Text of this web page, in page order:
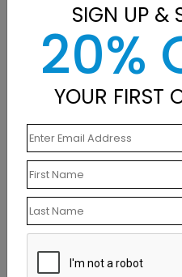
Blessed
SIGN UP &
20%
YOUR FIRST